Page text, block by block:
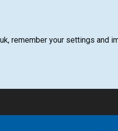
remember your settings and